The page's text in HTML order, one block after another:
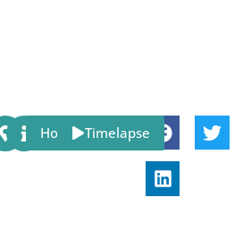
Share:
Host Timelapse